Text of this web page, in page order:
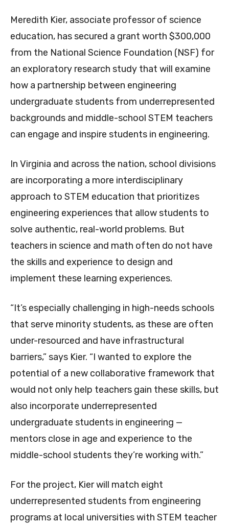
Meredith Kier, associate professor of science
education, has secured a grant worth $300,000
from the National Science Foundation (NSF) for
an exploratory research study that will examine
how a partnership between engineering
undergraduate students from underrepresented
backgrounds and middle-school STEM teachers
can engage and inspire students in engineering.
In Virginia and across the nation, school divisions
are incorporating a more interdisciplinary
approach to STEM education that prioritizes
engineering experiences that allow students to
solve authentic, real-world problems. But
teachers in science and math often do not have
the skills and experience to design and
implement these learning experiences.
“It’s especially challenging in high-needs schools
that serve minority students, as these are often
under-resourced and have infrastructural
barriers,” says Kier. “I wanted to explore the
potential of a new collaborative framework that
would not only help teachers gain these skills, but
also incorporate underrepresented
undergraduate students in engineering —
mentors close in age and experience to the
middle-school students they’re working with.”
For the project, Kier will match eight
underrepresented students from engineering
programs at local universities with STEM teacher